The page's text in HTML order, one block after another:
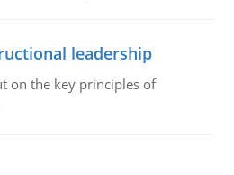
leadership
on the key principles of